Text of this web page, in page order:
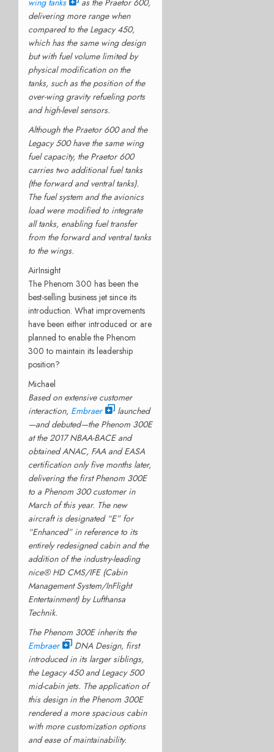
delivering more range when
compared to the Legacy 450,
which has the same wing design
but with fuel volume limited by
physical modification on the
tanks, such as the position of the
over-wing gravity refueling ports
and high-level sensors.
Although the Praetor 600 and the
Legacy 500 have the same wing
fuel capacity, the Praetor 600
carries two additional fuel tanks
(the forward and ventral tanks).
The fuel system and the avionics
load were modified to integrate
all tanks, enabling fuel transfer
from the forward and ventral tanks
to the wings.
AirInsight
The Phenom 300 has been the
best-selling business jet since its
introduction. What improvements
have been either introduced or are
planned to enable the Phenom
300 to maintain its leadership
position?
Michael
Based on extensive customer
interaction, Embraer
launched
—and debuted—the Phenom 300E
at the 2017 NBAA-BACE and
obtained ANAC, FAA and EASA
certification only five months later,
delivering the first Phenom 300E
to a Phenom 300 customer in
March of this year. The new
aircraft is designated “E” for
“Enhanced” in reference to its
entirely redesigned cabin and the
addition of the industry-leading
nice® HD CMS/IFE (Cabin
Management System/InFlight
Entertainment) by Lufthansa
Technik.
The Phenom 300E inherits the
Embraer
DNA Design, first
introduced in its larger siblings,
the Legacy 450 and Legacy 500
mid-cabin jets. The application of
this design in the Phenom 300E
rendered a more spacious cabin
with more customization options
and ease of maintainability.